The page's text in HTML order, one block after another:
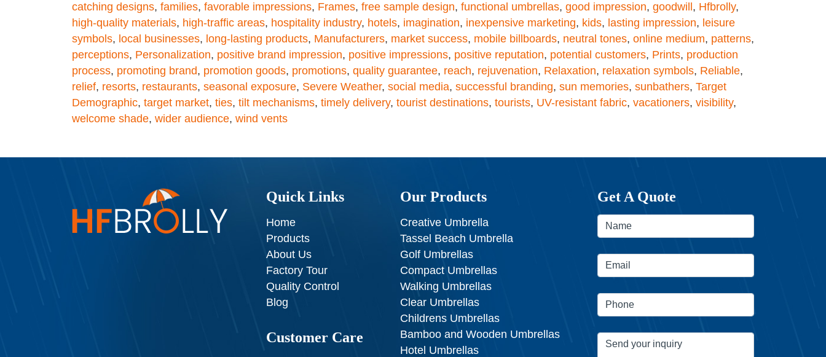
catching designs, families, favorable impressions, Frames, free sample design, functional umbrellas, good impression, goodwill , Hfbrolly,
high-quality materials, high-traffic areas, hospitality industry, hotels, imagination, inexpensive marketing, kids, lasting impression, leisure
symbols, local businesses, long-lasting products, Manufacturers, market success, mobile billboards, neutral tones, online medium, patterns,
perceptions, Personalization, positive brand impression, positive impressions, positive reputation, potential customers, Prints, production
process, promoting brand, promotion goods, promotions, quality guarantee, reach, rejuvenation, Relaxation, relaxation symbols, Reliable,
relief, resorts, restaurants, seasonal exposure, Severe Weather, social media, successful branding, sun memories, sunbathers, Target
Demographic, target market, ties, tilt mechanisms, timely delivery, tourist destinations, tourists, UV-resistant fabric, vacationers, visibility,
welcome shade, wider audience, wind vents
Quick Links
Home
Products
About Us
Factory Tour
Quality Control
Blog
Customer Care
Our Products
Creative Umbrella
Tassel Beach Umbrella
Golf Umbrellas
Compact Umbrellas
Walking Umbrellas
Clear Umbrellas
Childrens Umbrellas
Bamboo and Wooden Umbrellas
Hotel Umbrellas
Get A Quote